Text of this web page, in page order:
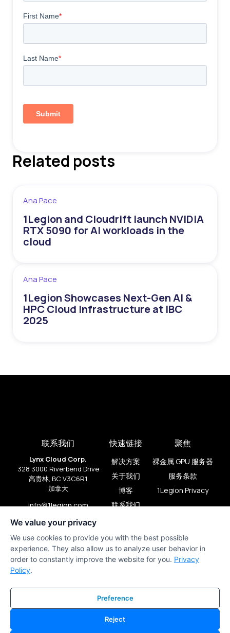
Related posts
Ana Pace
1Legion and Cloudrift launch NVIDIA
RTX 5090 for AI workloads in the
cloud
Ana Pace
1Legion Showcases Next-Gen AI &
HPC Cloud Infrastructure at IBC
2025
联系我们
Lynx Cloud Corp.
328 3000 Riverbend Drive
高贵林, BC V3C6R1
加拿大
info@1legion.com
+1 (909) 206-2080
快速链接
解决方案
关于我们
博客
联系我们
聚焦
裸金属 GPU 服务器
服务条款
1Legion Privacy
1Legion © 版权所有 2024。由lds.studio
We value your privacy
We use cookies to provide you with the best possible
experience. They also allow us to analyze user behavior in
order to constantly improve the website for you. Privacy
Policy.
Preference
Reject